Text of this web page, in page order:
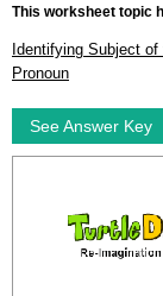
This worksheet topic
Identifying Subject
Pronoun
See Answer Key